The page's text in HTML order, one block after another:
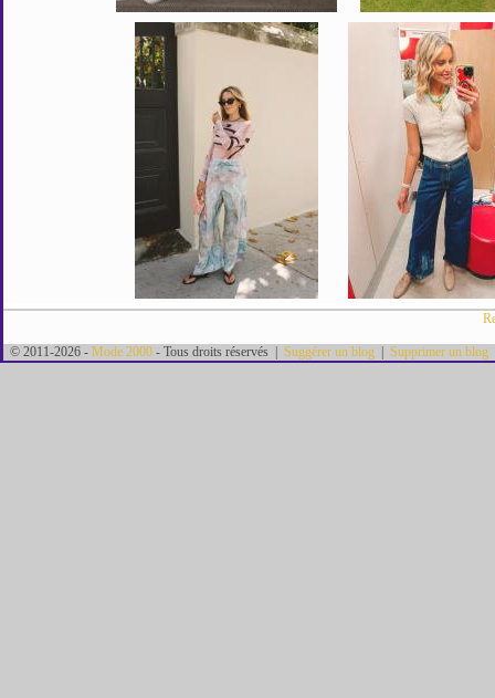
© 2011-2026 - Mode 2000 - Tous droits réservés | Suggérer un blog Supprimer un blog